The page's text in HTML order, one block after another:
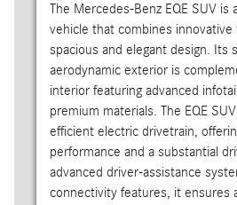
The Mercedes-Benz EQE SUV is
vehicle that combines innovative
spacious and elegant design. Its
aerodynamic exterior is
interior featuring advanced
premium materials. The EQE
efficient electric drivetrain,
performance and a substantial
advanced driver-assistance
connectivity features, it ensures